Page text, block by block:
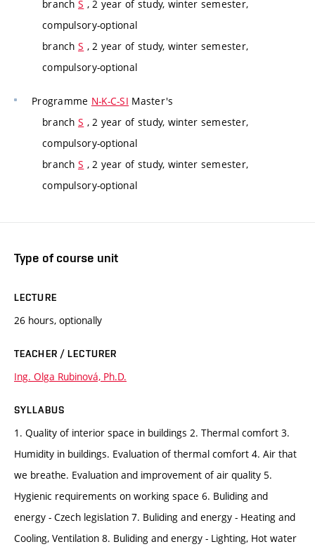
branch S , 2 year of study, winter semester,
compulsory-optional
branch S , 2 year of study, winter semester,
compulsory-optional
Programme N-K-C-SI Master's
branch S , 2 year of study, winter semester,
compulsory-optional
branch S , 2 year of study, winter semester,
compulsory-optional
Type of course unit
LECTURE
26 hours, optionally
TEACHER / LECTURER
Ing. Olga Rubinová, Ph.D.
SYLLABUS
1. Quality of interior space in buildings 2. Thermal comfort 3.
Humidity in buildings. Evaluation of thermal comfort 4. Air that
we breathe. Evaluation and improvement of air quality 5.
Hygienic requirements on working space 6. Buliding and
energy - Czech legislation 7. Buliding and energy - Heating and
Cooling, Ventilation 8. Buliding and energy - Lighting, Hot water